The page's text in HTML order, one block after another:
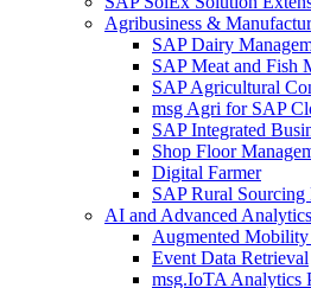
Agribusiness &
SAP Dairy
SAP Meat and Fish
SAP Agricultural
msg Agri for SAP
SAP Integrated
Shop Floor
Digital Farmer
SAP Rural Sourcing
AI and Advanced Analytics
Augmented
Event Data Retrieval
msg.IoTA Analytics